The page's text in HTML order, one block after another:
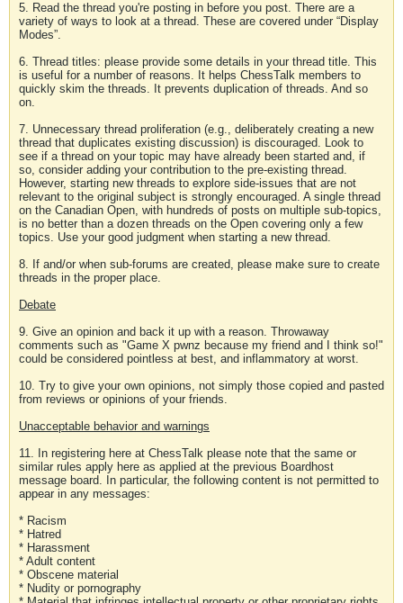
5. Read the thread you're posting in before you post. There are a
variety of ways to look at a thread. These are covered under “Display
Modes”.
6. Thread titles: please provide some details in your thread title. This
is useful for a number of reasons. It helps ChessTalk members to
quickly skim the threads. It prevents duplication of threads. And so
on.
7. Unnecessary thread proliferation (e.g., deliberately creating a new
thread that duplicates existing discussion) is discouraged. Look to
see if a thread on your topic may have already been started and, if
so, consider adding your contribution to the pre-existing thread.
However, starting new threads to explore side-issues that are not
relevant to the original subject is strongly encouraged. A single thread
on the Canadian Open, with hundreds of posts on multiple sub-topics,
is no better than a dozen threads on the Open covering only a few
topics. Use your good judgment when starting a new thread.
8. If and/or when sub-forums are created, please make sure to create
threads in the proper place.
Debate
9. Give an opinion and back it up with a reason. Throwaway
comments such as "Game X pwnz because my friend and I think so!"
could be considered pointless at best, and inflammatory at worst.
10. Try to give your own opinions, not simply those copied and pasted
from reviews or opinions of your friends.
Unacceptable behavior and warnings
11. In registering here at ChessTalk please note that the same or
similar rules apply here as applied at the previous Boardhost
message board. In particular, the following content is not permitted to
appear in any messages:
* Racism
* Hatred
* Harassment
* Adult content
* Obscene material
* Nudity or pornography